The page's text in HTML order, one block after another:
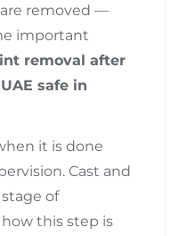
removed —
important
removal after
safe in
it is done
Cast and
of
this step is